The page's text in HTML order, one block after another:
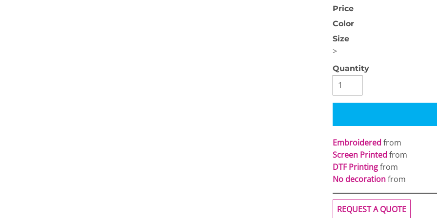
Price
Color
Size
>
Quantity
Embroidered from
Screen Printed from
DTF Printingfrom
No decorationfrom
REQUEST A QUOTE
Next Level
Apparel